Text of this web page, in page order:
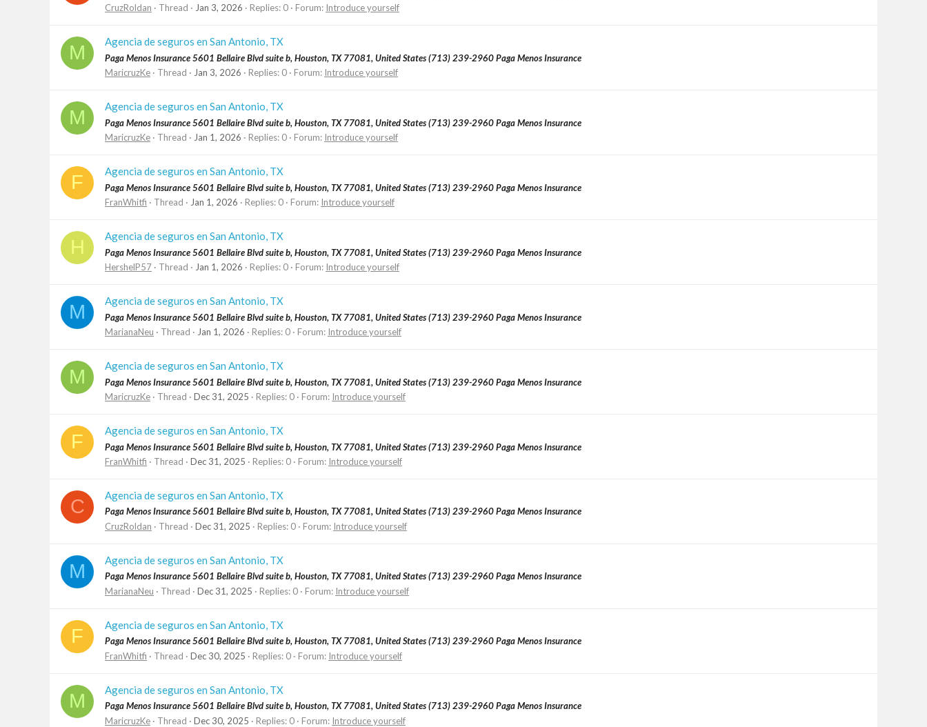
CruzRoldan
Thread Jan 3, 2026 Replies: 0 Forum: Introduce yourself
M
Agencia de seguros en San Antonio, TX
Paga Menos Insurance 5601 Bellaire Blvd suite b, Houston, TX 77081, United States (713) 239-2960 Paga Menos Insurance
MaricruzKe
Thread Jan 3, 2026 Replies: 0 Forum: Introduce yourself
M
Agencia de seguros en San Antonio, TX
Paga Menos Insurance 5601 Bellaire Blvd suite b, Houston, TX 77081, United States (713) 239-2960 Paga Menos Insurance
MaricruzKe
Thread Jan 1, 2026 Replies: 0 Forum: Introduce yourself
F
Agencia de seguros en San Antonio, TX
Paga Menos Insurance 5601 Bellaire Blvd suite b, Houston, TX 77081, United States (713) 239-2960 Paga Menos Insurance
FranWhitfi
Thread Jan 1, 2026 Replies: 0 Forum: Introduce yourself
H
Agencia de seguros en San Antonio, TX
Paga Menos Insurance 5601 Bellaire Blvd suite b, Houston, TX 77081, United States (713) 239-2960 Paga Menos Insurance
HershelP57
Thread Jan 1, 2026 Replies: 0 Forum: Introduce yourself
M
Agencia de seguros en San Antonio, TX
Paga Menos Insurance 5601 Bellaire Blvd suite b, Houston, TX 77081, United States (713) 239-2960 Paga Menos Insurance
MarianaNeu
Thread Jan 1, 2026 Replies: 0 Forum: Introduce yourself
M
Agencia de seguros en San Antonio, TX
Paga Menos Insurance 5601 Bellaire Blvd suite b, Houston, TX 77081, United States (713) 239-2960 Paga Menos Insurance
MaricruzKe
Thread Dec 31, 2025 Replies: 0 Forum: Introduce yourself
F
Agencia de seguros en San Antonio, TX
Paga Menos Insurance 5601 Bellaire Blvd suite b, Houston, TX 77081, United States (713) 239-2960 Paga Menos Insurance
FranWhitfi
Thread Dec 31, 2025 Replies: 0 Forum: Introduce yourself
C
Agencia de seguros en San Antonio, TX
Paga Menos Insurance 5601 Bellaire Blvd suite b, Houston, TX 77081, United States (713) 239-2960 Paga Menos Insurance
CruzRoldan
Thread Dec 31, 2025 Replies: 0 Forum: Introduce yourself
M
Agencia de seguros en San Antonio, TX
Paga Menos Insurance 5601 Bellaire Blvd suite b, Houston, TX 77081, United States (713) 239-2960 Paga Menos Insurance
MarianaNeu
Thread Dec 31, 2025 Replies: 0 Forum: Introduce yourself
F
Agencia de seguros en San Antonio, TX
Paga Menos Insurance 5601 Bellaire Blvd suite b, Houston, TX 77081, United States (713) 239-2960 Paga Menos Insurance
FranWhitfi
Thread Dec 30, 2025 Replies: 0 Forum: Introduce yourself
M
Agencia de seguros en San Antonio, TX
Paga Menos Insurance 5601 Bellaire Blvd suite b, Houston, TX 77081, United States (713) 239-2960 Paga Menos Insurance
MaricruzKe
Thread Dec 30, 2025 Replies: 0 Forum: Introduce yourself